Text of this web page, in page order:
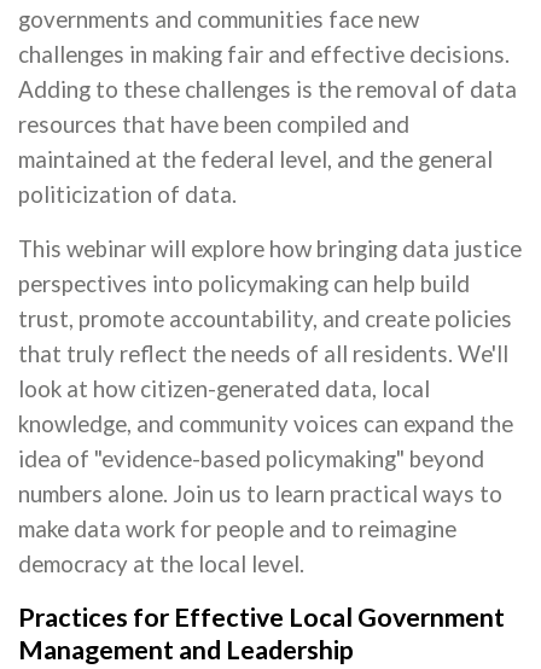
governments and communities face new
challenges in making fair and effective decisions.
Adding to these challenges is the removal of data
resources that have been compiled and
maintained at the federal level, and the general
politicization of data.
This webinar will explore how bringing data justice
perspectives into policymaking can help build
trust, promote accountability, and create policies
that truly reflect the needs of all residents. We'll
look at how citizen-generated data, local
knowledge, and community voices can expand the
idea of "evidence-based policymaking" beyond
numbers alone. Join us to learn practical ways to
make data work for people and to reimagine
democracy at the local level.
Apply
or
Practices for Effective Local Government
Management and Leadership